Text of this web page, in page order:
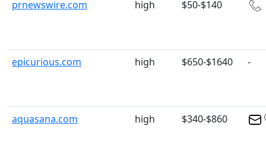
prnewswire.com
high $50-$140
epicurious.com high $650-$1640 -
aquasana.com high $340-$860